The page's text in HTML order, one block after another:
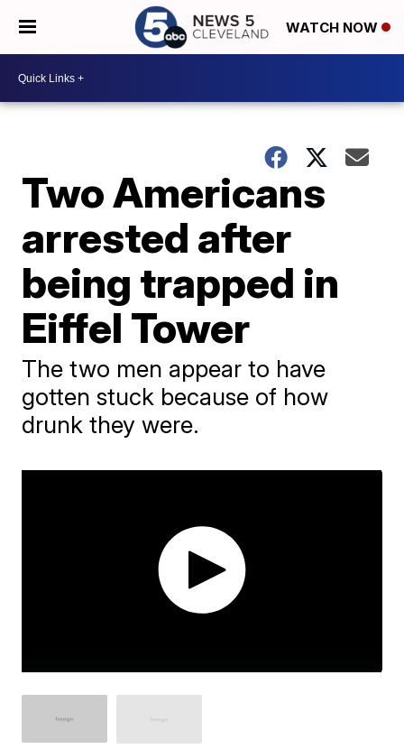
WATCH NOW
Two Americans
arrested after
being trapped in
Eiffel Tower
The two men appear to have
gotten stuck because of how
drunk they were.